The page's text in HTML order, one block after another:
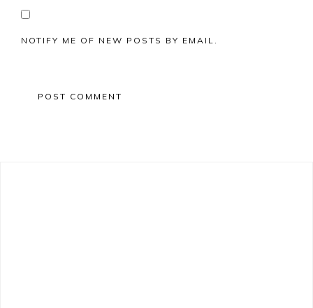
NOTIFY ME OF NEW POSTS BY EMAIL.